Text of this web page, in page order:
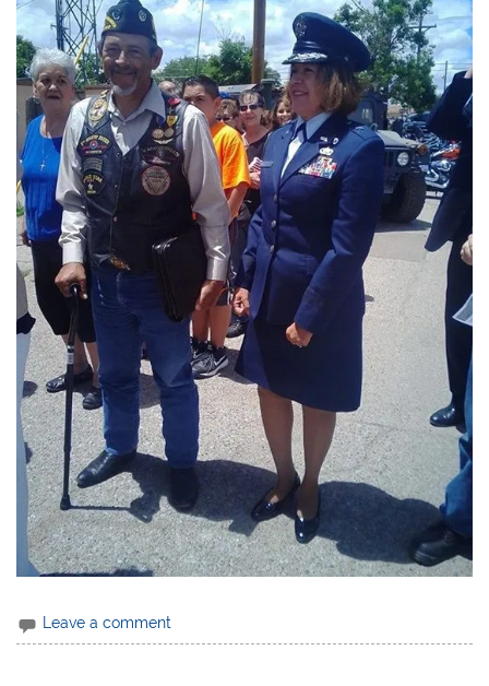
Leave a comment